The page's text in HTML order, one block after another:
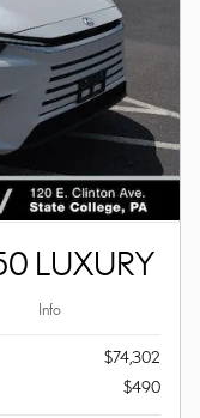
LUXURY
Info
$74,302
$490